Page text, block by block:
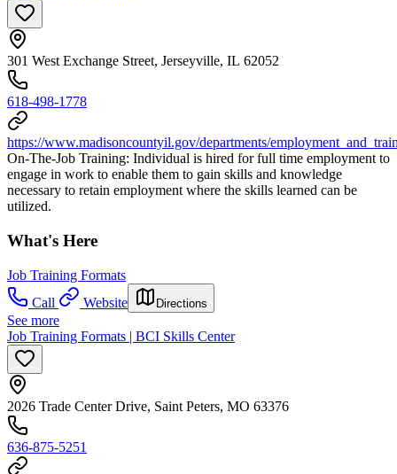
301 West Exchange Street, Jerseyville, IL 62052
618-498-1778
https://www.madisoncountyil.gov/departments/
On-The-Job Training: Individual is hired for full time employment to
engage in work to enable them to gain skills and knowledge
necessary to retain employment where the skills learned can be
utilized.
What's Here
Job Training Formats
Call
Website Directions
See more
Job Training Formats | BCI Skills Center
2026 Trade Center Drive, Saint Peters, MO 63376
636-875-5251